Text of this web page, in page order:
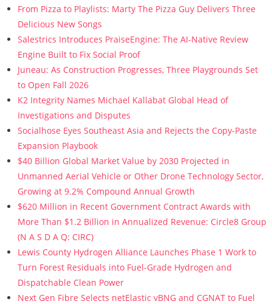
From Pizza to Playlists: Marty The Pizza Guy Delivers Three
Delicious New Songs
Salestrics Introduces PraiseEngine: The AI-Native Review
Engine Built to Fix Social Proof
Juneau: As Construction Progresses, Three Playgrounds Set
to Open Fall 2026
K2 Integrity Names Michael Kallabat Global Head of
Investigations and Disputes
Socialhose Eyes Southeast Asia and Rejects the Copy-Paste
Expansion Playbook
$40 Billion Global Market Value by 2030 Projected in
Unmanned Aerial Vehicle or Other Drone Technology Sector,
Growing at 9.2% Compound Annual Growth
$620 Million in Recent Government Contract Awards with
More Than $1.2 Billion in Annualized Revenue: Circle8 Group
(N A S D A Q: CIRC)
Lewis County Hydrogen Alliance Launches Phase 1 Work to
Turn Forest Residuals into Fuel-Grade Hydrogen and
Dispatchable Clean Power
Next Gen Fibre Selects netElastic vBNG and CGNAT to Fuel